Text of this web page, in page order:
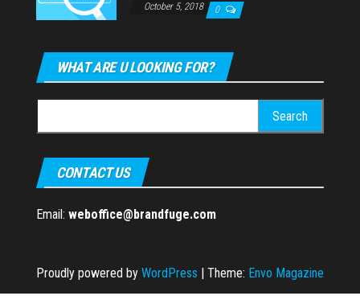
October 5, 2018 0
WHAT ARE U LOOKING FOR?
for:
CONTACT US
Email: weboffice@brandfuge.com
Proudly powered by WordPress Theme: Envo Magazine